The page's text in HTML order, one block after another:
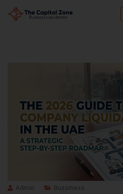
Admin Bussiness